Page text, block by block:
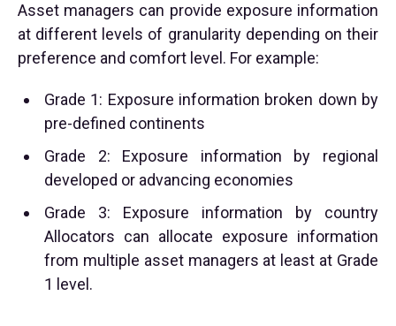
Asset managers can provide exposure information
at different levels of granularity depending on their
preference and comfort level. For example:
Grade 1: Exposure information broken down by
pre-defined continents
Grade 2: Exposure information by regional
developed or advancing economies
Grade 3: Exposure information by country
Allocators can allocate exposure information
from multiple asset managers at least at Grade
1 level.